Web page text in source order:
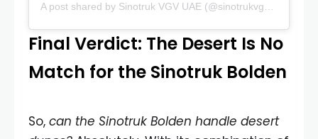
A post shared by Sinotruk VGV UAE (@sinotrukvgvuae)
Final Verdict: The Desert Is No
Match for the Sinotruk Bolden
So, can the Sinotruk Bolden handle desert